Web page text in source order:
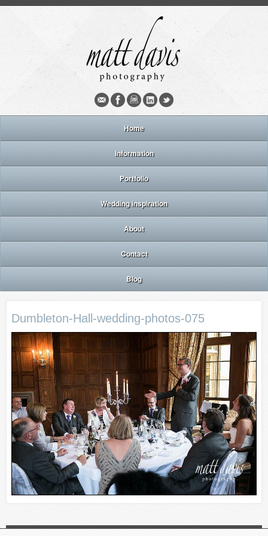
Home
Information
Portfolio
Wedding inspiration
About
Contact
Blog
Dumbleton-Hall-wedding-photos-075